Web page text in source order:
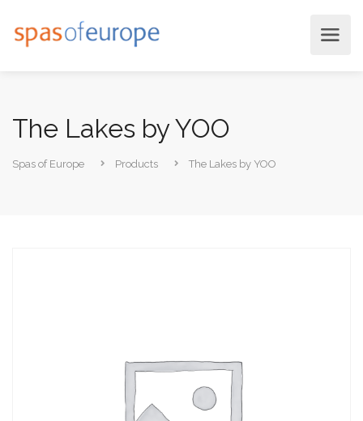
The Lakes by YOO
Spas of Europe Products The Lakes by YOO